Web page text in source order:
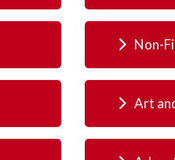
Non-
Art